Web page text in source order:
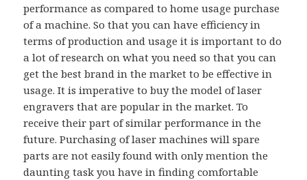
performance as compared to home usage purchase
of a machine. So that you can have efficiency in
terms of production and usage it is important to do
a lot of research on what you need so that you can
get the best brand in the market to be effective in
usage. It is imperative to buy the model of laser
engravers that are popular in the market. To
receive their part of similar performance in the
future. Purchasing of laser machines will spare
parts are not easily found with only mention the
daunting task you have in finding comfortable